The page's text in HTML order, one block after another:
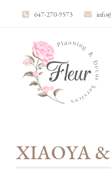
647-270-9573
XIAOYA